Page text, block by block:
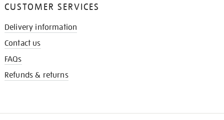
CUSTOMER SERVICES
Delivery information
Contact us
FAQs
Refunds & returns